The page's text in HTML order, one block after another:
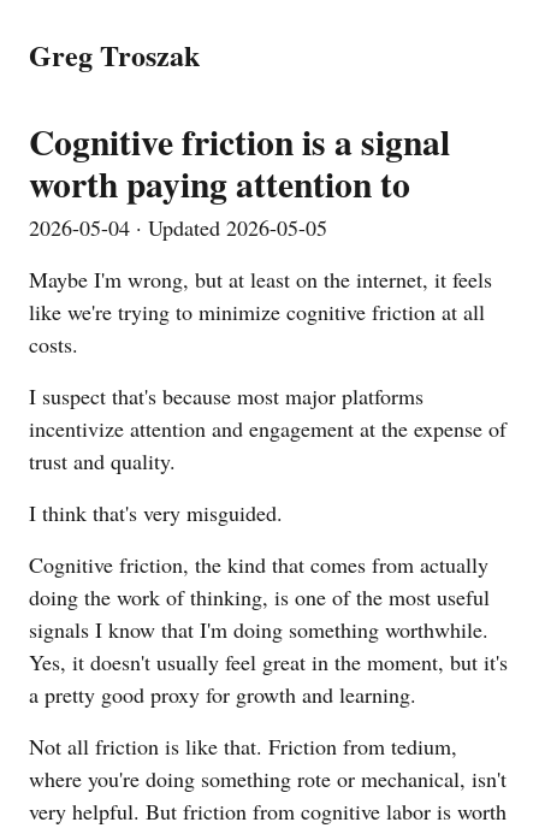
Greg Troszak
Cognitive friction is a signal
worth paying attention to
2026-05-04 · Updated 2026-05-05
Maybe I'm wrong, but at least on the internet, it feels
like we're trying to minimize cognitive friction at all
costs.
I suspect that's because most major platforms
incentivize attention and engagement at the expense of
trust and quality.
I think that's very misguided.
Cognitive friction, the kind that comes from actually
doing the work of thinking, is one of the most useful
signals I know that I'm doing something worthwhile.
Yes, it doesn't usually feel great in the moment, but it's
a pretty good proxy for growth and learning.
Not all friction is like that. Friction from tedium,
where you're doing something rote or mechanical, isn't
very helpful. But friction from cognitive labor is worth